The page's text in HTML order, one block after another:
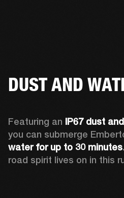
DUST AND
Featuring an IP67 dust
you can submerge
water for up to 30 minutes
road spirit lives on in this